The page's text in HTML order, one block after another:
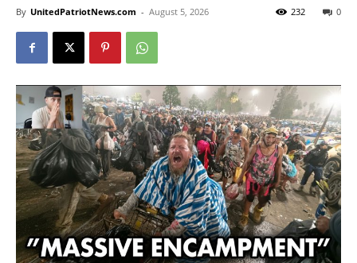
By UnitedPatriotNews.com - August 5, 2026 0
232